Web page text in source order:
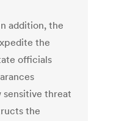
addition, the
the
officials
sensitive threat
the